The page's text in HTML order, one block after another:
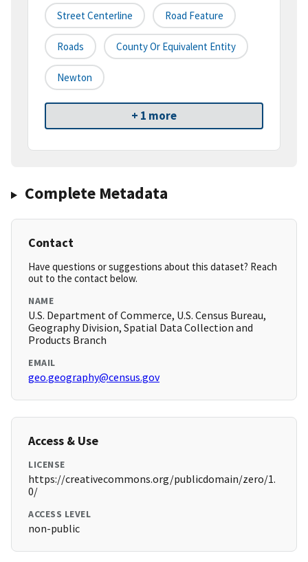
Street Centerline Road Feature
Roads County Or Equivalent Entity
Newton
+ 1 more
Complete Metadata
Contact
Have questions or suggestions about this dataset? Reach
out to the contact below.
NAME
U.S. Department of Commerce, U.S. Census Bureau,
Geography Division, Spatial Data Collection and
Products Branch
EMAIL
geo.geography@census.gov
Access & Use
LICENSE
https://creativecommons.org/publicdomain/zero/1.
0/
ACCESS LEVEL
non-public